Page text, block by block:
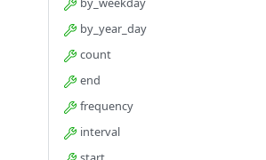
by_year_day
count
end
frequency
interval